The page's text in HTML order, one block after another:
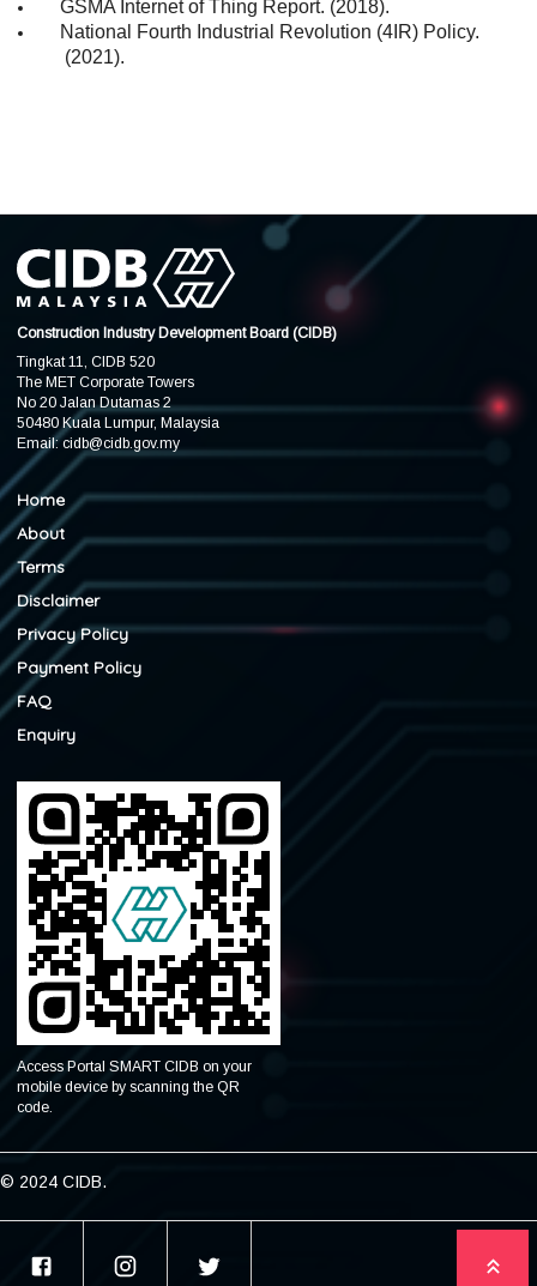
GSMA Internet of Thing Report. (2018).
National Fourth Industrial Revolution (4IR) Policy.
(2021).
Construction Industry Development Board (CIDB)
Tingkat 11, CIDB 520
The MET Corporate Towers
No 20 Jalan Dutamas 2
50480 Kuala Lumpur, Malaysia
Email:cidb@cidb.gov.my
Home
About
Terms
Disclaimer
Privacy Policy
Payment Policy
FAQ
Enquiry
Access Portal SMART CIDB on your
mobile device by scanning the QR
code.
© 2024 CIDB.